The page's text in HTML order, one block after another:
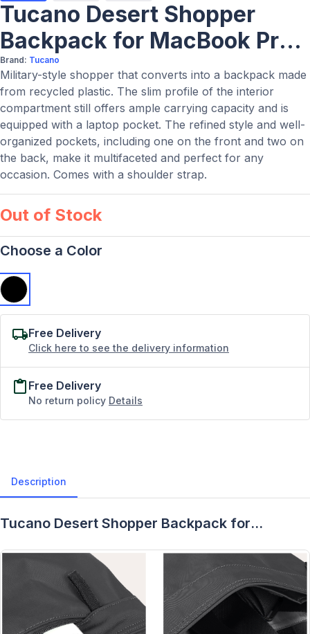
Tucano Desert Shopper
Backpack for MacBook Pro
16"
Brand: Tucano
Military-style shopper that converts into a backpack made
from recycled plastic. The slim profile of the interior
compartment still offers ample carrying capacity and is
equipped with a laptop pocket. The refined style and well-
organized pockets, including one on the front and two on
the back, make it multifaceted and perfect for any
occasion. Comes with a shoulder strap.
Out of Stock
Choose a Color
Free Delivery
Click here to see the delivery information
Free Delivery
No return policy Details
Description
Tucano Desert Shopper Backpack for